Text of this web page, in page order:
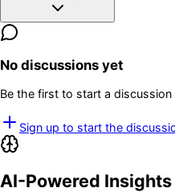
No discussions yet
Be the first to start a
Sign up to start the
AI-Powered Insights